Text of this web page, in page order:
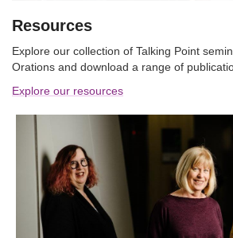
Resources
Explore our collection of Talking Point
Orations and download a range of
Explore our resources